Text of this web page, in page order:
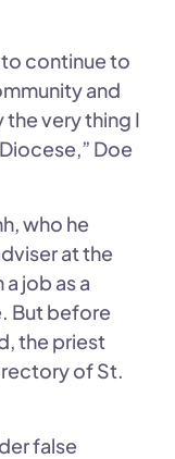
to continue to
and
the very thing I
Doe
who he
at the
job as a
But before
the priest
of St.
false